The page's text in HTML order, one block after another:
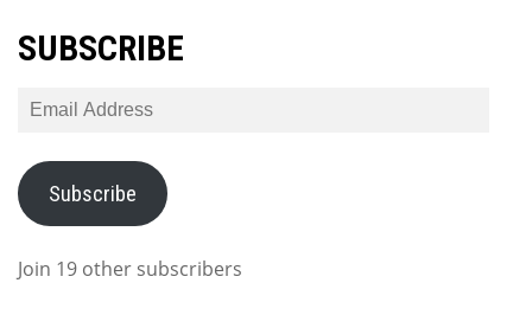
SUBSCRIBE
Email
Subscribe
Join 19 other subscribers